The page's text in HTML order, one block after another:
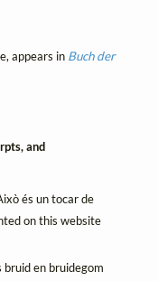
appears in Buch der
and
és un tocar de
on this website
bruid en bruidegom